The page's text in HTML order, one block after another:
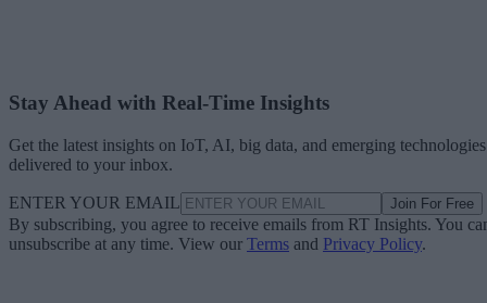
Stay Ahead with Real-Time Insights
Get the latest insights on IoT, AI, big data, and emerging technologies
delivered to your inbox.
ENTER YOUR EMAIL Join For Free
By subscribing, you agree to receive emails from RT Insights. You
unsubscribe at any time. View our Terms and Privacy Policy.